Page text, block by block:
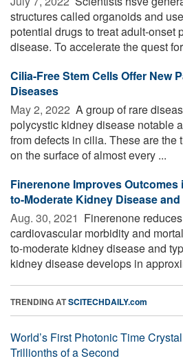
structures called organoids and
potential drugs to treat adult-onset
disease. To accelerate the quest
Cilia-Free Stem Cells Offer New
Diseases
May 2, 2022  A group of rare
polycystic kidney disease notable
from defects in cilia. These are the
on the surface of almost every ...
Finerenone Improves Outcomes
to-Moderate Kidney Disease
Aug. 30, 2021  Finerenone
cardiovascular morbidity and
to-moderate kidney disease and
kidney disease develops in
TRENDING ATSCITECHDAILY.com
World’s First Photonic Time
Trillionths of a Second